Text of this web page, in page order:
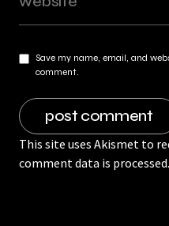
Save my name, email, and
comment.
This site uses Akismet to
comment data is processed.